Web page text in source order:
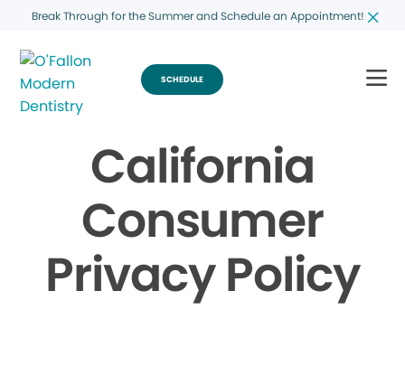
Break Through for the Summer and Schedule an Appointment!
SCHEDULE
California
Consumer
Privacy Policy